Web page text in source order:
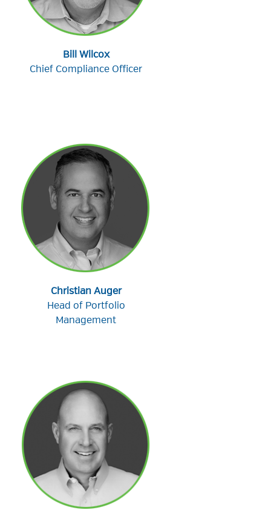
Bill Wilcox
Chief Compliance Officer
Christian Auger
Head of Portfolio
Management